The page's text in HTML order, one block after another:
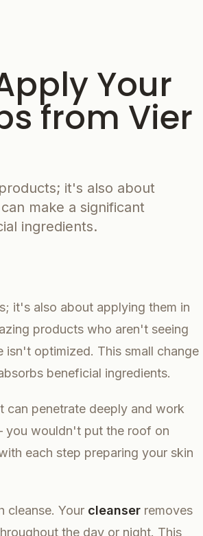
Your
from Vier
it's also about
make a significant
ingredients.
it's also about applying them in
products who aren't seeing
isn't optimized. This small change
beneficial ingredients.
can penetrate deeply and work
you wouldn't put the roof on
each step preparing your skin
cleanse. Your cleanser removes
the day or night. This